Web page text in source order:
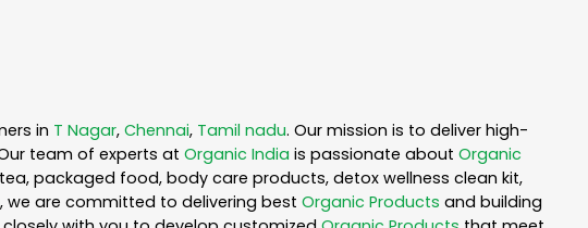
in T Nagar, Chennai, Tamil nadu. Our mission is to deliver high-
team of experts at Organic India is passionate about Organic
packaged food, body care products, detox wellness clean kit,
, we are committed to delivering best Organic Products and building